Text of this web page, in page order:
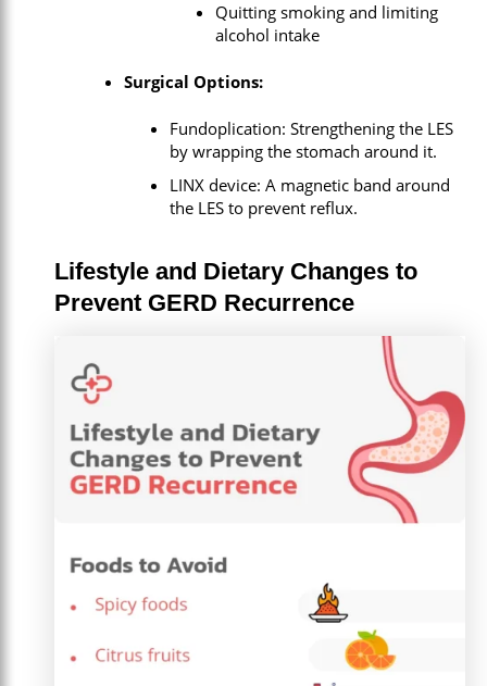
Quitting smoking and limiting
alcohol intake
Surgical Options:
Fundoplication: Strengthening the LES
by wrapping the stomach around it.
LINX device: A magnetic band around
the LES to prevent reflux.
Lifestyle and Dietary Changes to
Prevent GERD Recurrence